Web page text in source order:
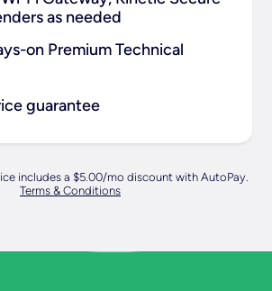
as needed
on Premium Technical
guarantee
includes a $5.00/mo discount with AutoPay.
Terms & Conditions